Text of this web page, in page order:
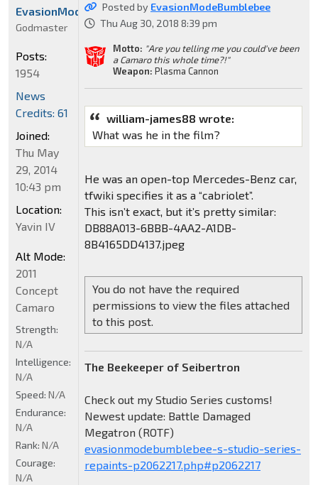
Posted by EvasionModeBumblebee
Thu Aug 30, 2018 8:39 pm
Motto: "Are you telling me you could've been
a Camaro this whole time?!"
Weapon: Plasma Cannon
william-james88 wrote:
What was he in the film?
He was an open-top Mercedes-Benz car,
tfwiki specifies it as a “cabriolet”.
This isn’t exact, but it’s pretty similar:
DB88A013-6BBB-4AA2-A1DB-
8B4165DD4137.jpeg
You do not have the required
permissions to view the files attached
to this post.
The Beekeeper of Seibertron
Check out my Studio Series customs!
Newest update: Battle Damaged
Megatron (ROTF)
evasionmodebumblebee-s-studio-series-
repaints-p2062217.php#p2062217
EvasionModeBumblebee
Godmaster
Posts:
1954
News
Credits: 61
Joined:
Thu May
29, 2014
10:43 pm
Location:
Yavin IV
Alt Mode:
2011
Concept
Camaro
Strength:
N/A
Intelligence:
N/A
Speed: N/A
Endurance:
N/A
Rank: N/A
Courage:
N/A